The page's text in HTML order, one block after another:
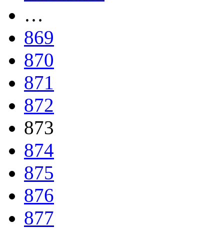
…
869
870
871
872
873
874
875
876
877